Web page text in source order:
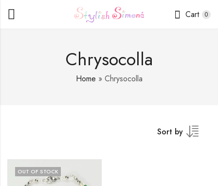
Cart 0
Chrysocolla
Home » Chrysocolla
Sort by
OUT OF STOCK